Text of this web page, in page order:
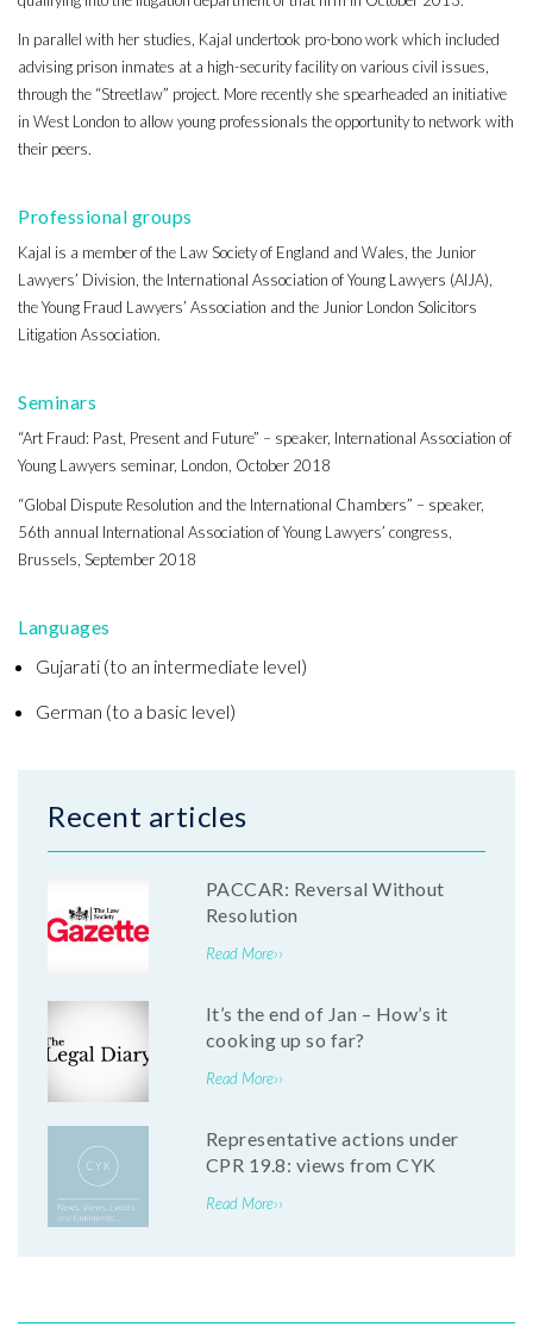
In parallel with her studies, Kajal undertook pro-bono work which included
advising prison inmates at a high-security facility on various civil issues,
through the “Streetlaw” project. More recently she spearheaded an initiative
in West London to allow young professionals the opportunity to network with
their peers.
Professional groups
Kajal is a member of the Law Society of England and Wales, the Junior
Lawyers’ Division, the International Association of Young Lawyers (AIJA),
the Young Fraud Lawyers’ Association and the Junior London Solicitors
Litigation Association.
Seminars
“Art Fraud: Past, Present and Future” – speaker, International Association of
Young Lawyers seminar, London, October 2018
“Global Dispute Resolution and the International Chambers” – speaker,
56th annual International Association of Young Lawyers’ congress,
Brussels, September 2018
Languages
Gujarati (to an intermediate level)
German (to a basic level)
Recent articles
PACCAR: Reversal Without
Resolution
Read More››
It’s the end of Jan – How’s it
cooking up so far?
Read More››
Representative actions under
CPR 19.8: views from CYK
Read More››